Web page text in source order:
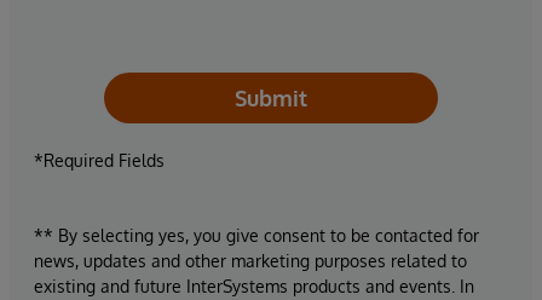
Submit
*Required Fields
** By selecting yes, you give consent to be contacted for
news, updates and other marketing purposes related to
existing and future InterSystems products and events. In